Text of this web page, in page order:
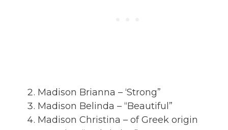
Madison Brianna – ‘Strong”
Madison Belinda – “Beautiful”
Madison Christina – of Greek origin